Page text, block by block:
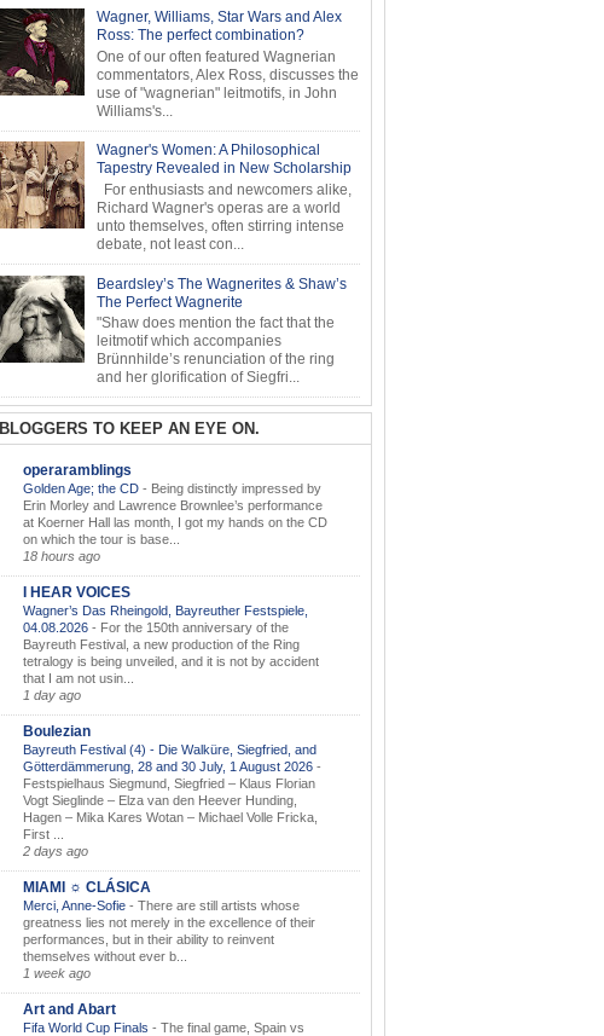
Wagner, Williams, Star Wars and Alex
Ross: The perfect combination?
One of our often featured Wagnerian
commentators, Alex Ross, discusses the
use of "wagnerian" leitmotifs, in John
Williams's...
Wagner's Women: A Philosophical
Tapestry Revealed in New Scholarship
For enthusiasts and newcomers alike,
Richard Wagner's operas are a world
unto themselves, often stirring intense
debate, not least con...
Beardsley’s The Wagnerites & Shaw’s
The Perfect Wagnerite
"Shaw does mention the fact that the
leitmotif which accompanies
Brünnhilde’s renunciation of the ring
and her glorification of Siegfri...
BLOGGERS TO KEEP AN EYE ON.
operaramblings
Golden Age; the CD - Being distinctly impressed by
Erin Morley and Lawrence Brownlee’s performance
at Koerner Hall las month, I got my hands on the CD
on which the tour is base...
18 hours ago
I HEAR VOICES
Wagner’s Das Rheingold, Bayreuther Festspiele,
04.08.2026 - For the 150th anniversary of the
Bayreuth Festival, a new production of the Ring
tetralogy is being unveiled, and it is not by accident
that I am not usin...
1 day ago
Boulezian
Bayreuth Festival (4) - Die Walküre, Siegfried, and
Götterdämmerung, 28 and 30 July, 1 August 2026 -
Festspielhaus Siegmund, Siegfried – Klaus Florian
Vogt Sieglinde – Elza van den Heever Hunding,
Hagen – Mika Kares Wotan – Michael Volle Fricka,
First ...
2 days ago
MIAMI ☼ CLÁSICA
Merci, Anne-Sofie - There are still artists whose
greatness lies not merely in the excellence of their
performances, but in their ability to reinvent
themselves without ever b...
1 week ago
Art and Abart
Fifa World Cup Finals - The final game, Spain vs